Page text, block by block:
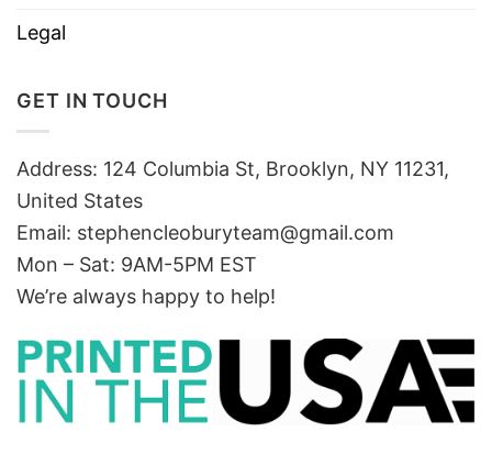
Legal
GET IN TOUCH
Address: 124 Columbia St, Brooklyn, NY 11231,
United States
Email: stephencleoburyteam@gmail.com
Mon – Sat: 9AM-5PM EST
We’re always happy to help!